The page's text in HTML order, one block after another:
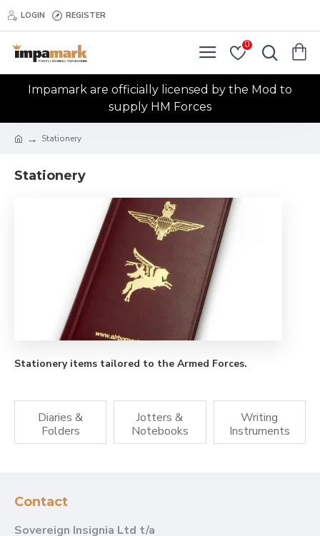
LOGIN REGISTER
0
Impamark are officially licensed by the Mod to
supply HM Forces
Stationery
Stationery
Stationery items tailored to the Armed Forces.
Diaries &
Folders
Jotters &
Notebooks
Writing
Instruments
Contact
Sovereign Insignia Ltd t/a